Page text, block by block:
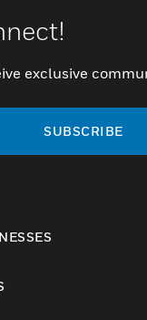
exclusive
SUBSCRIBE